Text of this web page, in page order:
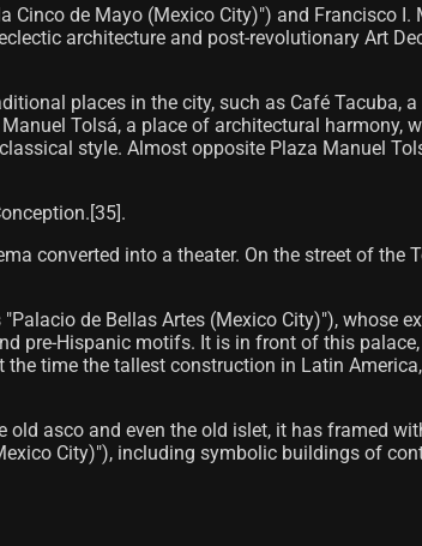
de Mayo (Mexico City)") and Francisco
architecture and post-revolutionary Art
places in the city, such as Café Tacuba,
Tolsá, a place of architectural
style. Almost opposite Plaza Manuel
converted into a theater. On the street of the
de Bellas Artes (Mexico City)"), whose
pre-Hispanic motifs. It is in front of this
time the tallest construction in Latin
asco and even the old islet, it has framed
City)"), including symbolic buildings of